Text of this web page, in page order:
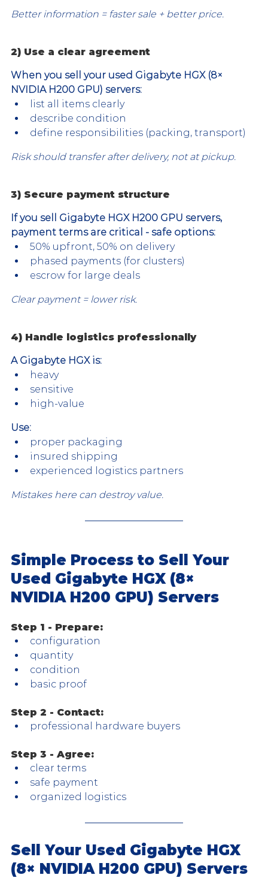
Better information = faster sale + better price.
2) Use a clear agreement
When you sell your used Gigabyte HGX (8×
NVIDIA H200 GPU) servers:
list all items clearly
describe condition
define responsibilities (packing, transport)
Risk should transfer after delivery, not at pickup.
3) Secure payment structure
If you sell Gigabyte HGX H200 GPU servers,
payment terms are critical - safe options:
50% upfront, 50% on delivery
phased payments (for clusters)
escrow for large deals
Clear payment = lower risk.
4) Handle logistics professionally
A Gigabyte HGX is:
heavy
sensitive
high-value
Use:
proper packaging
insured shipping
experienced logistics partners
Mistakes here can destroy value.
Simple Process to Sell Your
Used Gigabyte HGX (8×
NVIDIA H200 GPU) Servers
Step 1 - Prepare:
configuration
quantity
condition
basic proof
Step 2 - Contact:
professional hardware buyers
Step 3 - Agree:
clear terms
safe payment
organized logistics
Sell Your Used Gigabyte HGX
(8× NVIDIA H200 GPU) Servers